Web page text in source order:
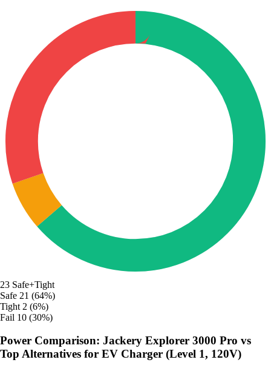
23 Safe+Tight
Safe 21 (64%)
Tight 2 (6%)
Fail 10 (30%)
Power Comparison: Jackery Explorer 3000 Pro vs
Top Alternatives for EV Charger (Level 1, 120V)